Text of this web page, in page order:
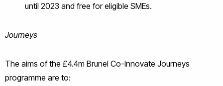
until 2023 and free for eligible SMEs.
Journeys
The aims of the £4.4m Brunel Co-Innovate Journeys
programme are to: